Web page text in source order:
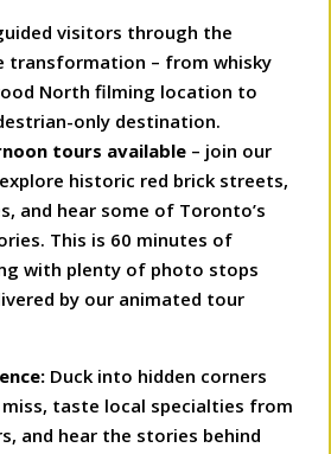
visitors through the
transformation – from whisky
North filming location to
only destination.
tours available – join our
historic red brick streets,
and hear some of Toronto’s
This is 60 minutes of
with plenty of photo stops
by our animated tour
Duck into hidden corners
taste local specialties from
and hear the stories behind